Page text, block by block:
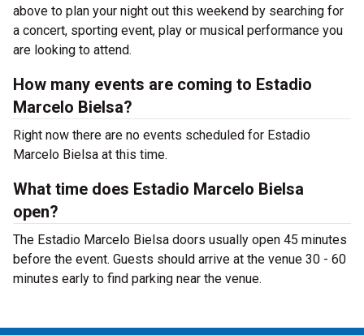
above to plan your night out this weekend by searching for
a concert, sporting event, play or musical performance you
are looking to attend.
How many events are coming to Estadio
Marcelo Bielsa?
Right now there are no events scheduled for Estadio
Marcelo Bielsa at this time.
What time does Estadio Marcelo Bielsa
open?
The Estadio Marcelo Bielsa doors usually open 45 minutes
before the event. Guests should arrive at the venue 30 - 60
minutes early to find parking near the venue.